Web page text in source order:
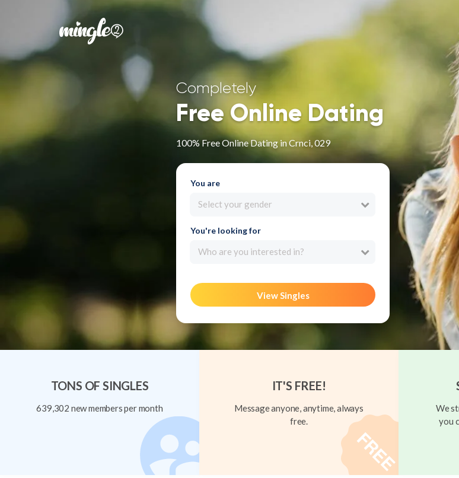
Completely
Free Online Dating
100% Free Online Dating in Crnci, 029
You are
Select your gender
You're looking for
Who are you interested in?
View Singles
TONS OF SINGLES
639,302 new members per month
IT'S FREE!
Message anyone, anytime, always
free.
We
you